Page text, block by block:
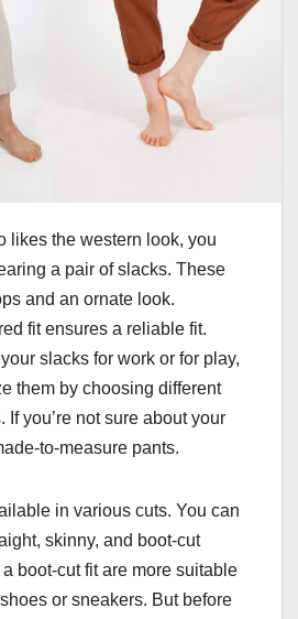
likes the western look, you
a pair of slacks. These
and an ornate look.
fit ensures a reliable fit.
slacks for work or for play,
them by choosing different
If you’re not sure about your
to-measure pants.
in various cuts. You can
skinny, and boot-cut
boot-cut fit are more suitable
or sneakers. But before